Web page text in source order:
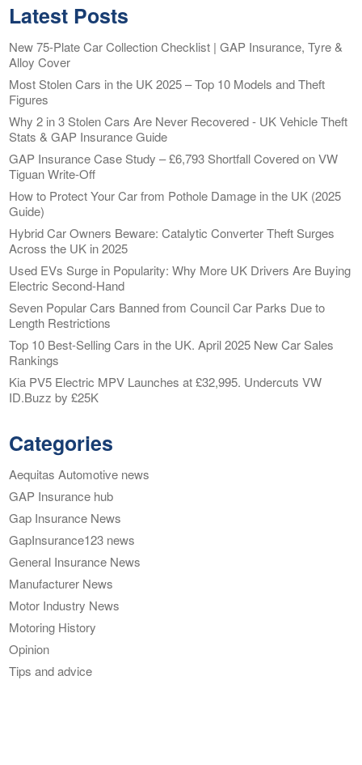
Latest Posts
New 75-Plate Car Collection Checklist | GAP Insurance, Tyre &
Alloy Cover
Most Stolen Cars in the UK 2025 – Top 10 Models and Theft
Figures
Why 2 in 3 Stolen Cars Are Never Recovered - UK Vehicle Theft
Stats & GAP Insurance Guide
GAP Insurance Case Study – £6,793 Shortfall Covered on VW
Tiguan Write-Off
How to Protect Your Car from Pothole Damage in the UK (2025
Guide)
Hybrid Car Owners Beware: Catalytic Converter Theft Surges
Across the UK in 2025
Used EVs Surge in Popularity: Why More UK Drivers Are Buying
Electric Second-Hand
Seven Popular Cars Banned from Council Car Parks Due to
Length Restrictions
Top 10 Best-Selling Cars in the UK. April 2025 New Car Sales
Rankings
Kia PV5 Electric MPV Launches at £32,995. Undercuts VW
ID.Buzz by £25K
Categories
Aequitas Automotive news
GAP Insurance hub
Gap Insurance News
GapInsurance123 news
General Insurance News
Manufacturer News
Motor Industry News
Motoring History
Opinion
Tips and advice